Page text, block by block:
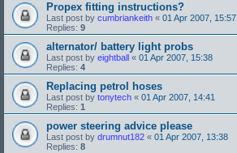
Propex fitting instructions?
Last post by cumbriankeith « 01 Apr 2007, 15:57
Replies: 9
alternator/ battery light probs
Last post by eightball « 01 Apr 2007, 15:38
Replies: 4
Replacing petrol hoses
Last post by tonytech « 01 Apr 2007, 14:41
Replies: 1
power steering advice please
Last post by drumnut182 « 01 Apr 2007, 13:38
Replies: 8